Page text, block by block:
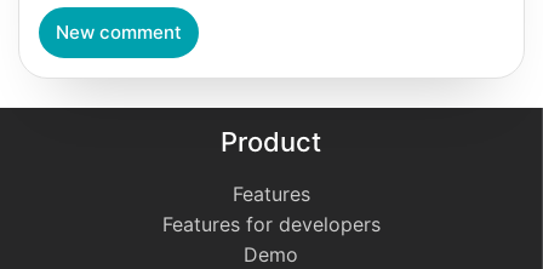
New comment
Product
Features
Features for developers
Demo